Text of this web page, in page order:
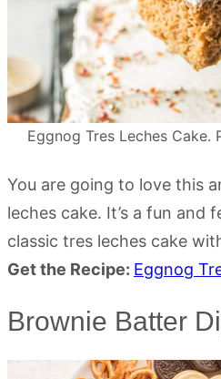
Eggnog Tres Leches Cake.
You are going to love this
leches cake. It’s a fun and
classic tres leches cake
Get the Recipe: Eggnog
Brownie Batter